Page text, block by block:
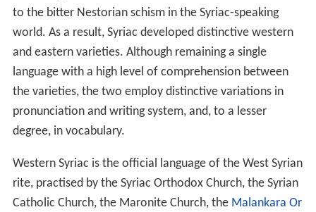
to the bitter Nestorian schism in the Syriac-speaking
world. As a result, Syriac developed distinctive western
and eastern varieties. Although remaining a single
language with a high level of comprehension between
the varieties, the two employ distinctive variations in
pronunciation and writing system, and, to a lesser
degree, in vocabulary.
Western Syriac is the official language of the West Syrian
rite, practised by the Syriac Orthodox Church, the Syrian
Catholic Church, the Maronite Church, the Malankara Or